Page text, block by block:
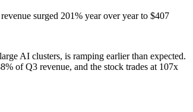
surged 201% year over year to $407
AI clusters, is ramping earlier than expected.
of Q3 revenue, and the stock trades at 107x